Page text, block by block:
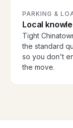
PARKING &
Local
Tight
the standard
so you don't
the move.